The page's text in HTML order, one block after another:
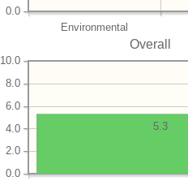
Environmental
0.0
Overall
0.0
2.0
4.0
6.0
8.0
10.0
5.3